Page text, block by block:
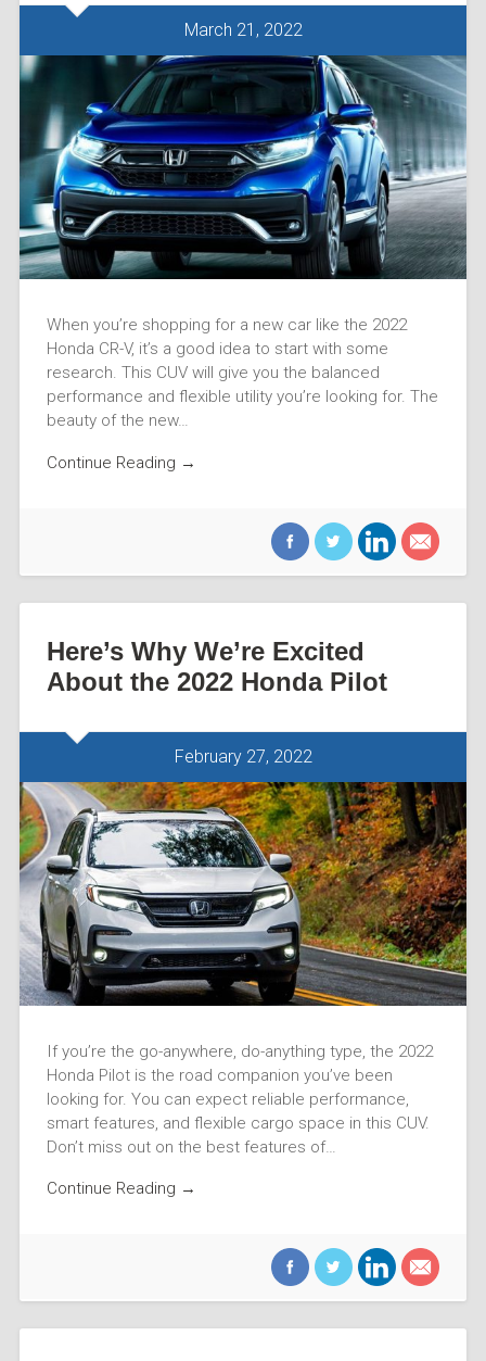
March 21, 2022
When you’re shopping for a new car like the 2022
Honda CR-V, it’s a good idea to start with some
research. This CUV will give you the balanced
performance and flexible utility you’re looking for. The
beauty of the new…
Continue Reading →
Here’s Why We’re Excited
About the 2022 Honda Pilot
February 27, 2022
If you’re the go-anywhere, do-anything type, the 2022
Honda Pilot is the road companion you’ve been
looking for. You can expect reliable performance,
smart features, and flexible cargo space in this CUV.
Don’t miss out on the best features of…
Continue Reading →